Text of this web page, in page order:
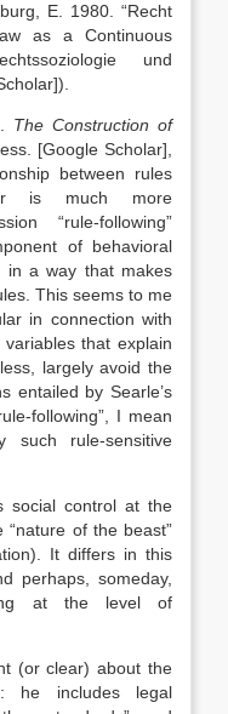
E. 1980 . “Recht
as a Continuous
und
).
. The Construction of
[Google Scholar]
between rules
is much more
“rule-following”
of behavioral
in a way that makes
This seems to me
in connection with
that explain
largely avoid the
entailed by Searle’s
following”, I mean
such rule-sensitive
social control at the
of the beast”
It differs in this
perhaps, someday,
at the level of
(or clear) about the
he includes legal